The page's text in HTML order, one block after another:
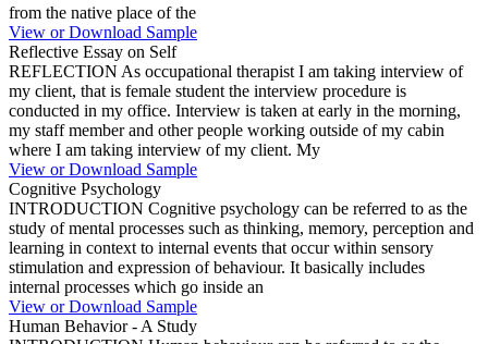
from the native place of the
View or Download Sample
Reflective Essay on Self
REFLECTION As occupational therapist I am taking interview of
my client, that is female student the interview procedure is
conducted in my office. Interview is taken at early in the morning,
my staff member and other people working outside of my cabin
where I am taking interview of my client. My
View or Download Sample
Cognitive Psychology
INTRODUCTION Cognitive psychology can be referred to as the
study of mental processes such as thinking, memory, perception and
learning in context to internal events that occur within sensory
stimulation and expression of behaviour. It basically includes
internal processes which go inside an
View or Download Sample
Human Behavior - A Study